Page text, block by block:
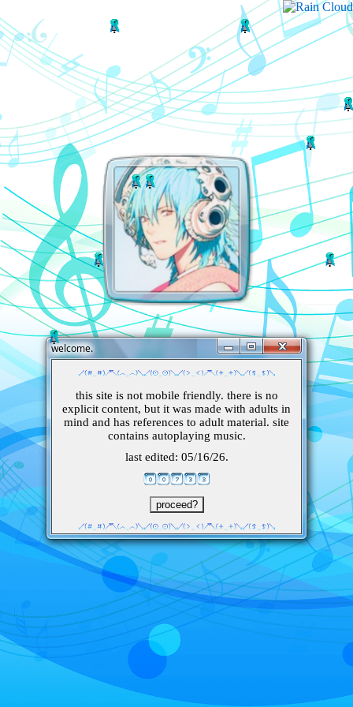
welcome.
this site is not mobile friendly. there is no
explicit content, but it was made with adults in
mind and has references to adult material. site
contains autoplaying music.
last edited: 05/16/26.
proceed?